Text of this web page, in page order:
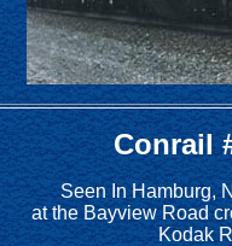
Conrail
Seen In Hamburg,
at the Bayview Road
Kodak